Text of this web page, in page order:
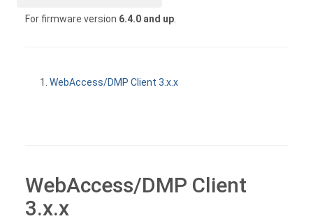
For firmware version 6.4.0 and up.
WebAccess/DMP Client 3.x.x
WebAccess/DMP Client
3.x.x